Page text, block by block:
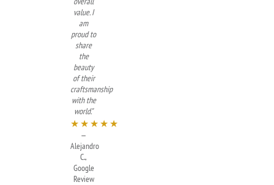
value. I
am
proud to
share
the
beauty
of their
craftsmanship
with the
world."
★★★★★
—
Alejandro
C.,
Google
Review